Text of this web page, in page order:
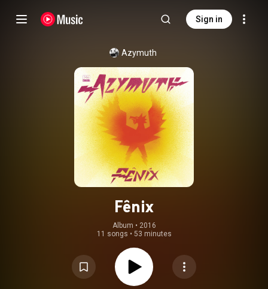
Sign in
Azymuth
Fênix
Album • 2016
11 songs • 53 minutes